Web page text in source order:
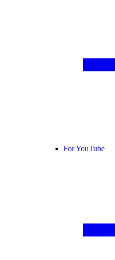
For YouTube